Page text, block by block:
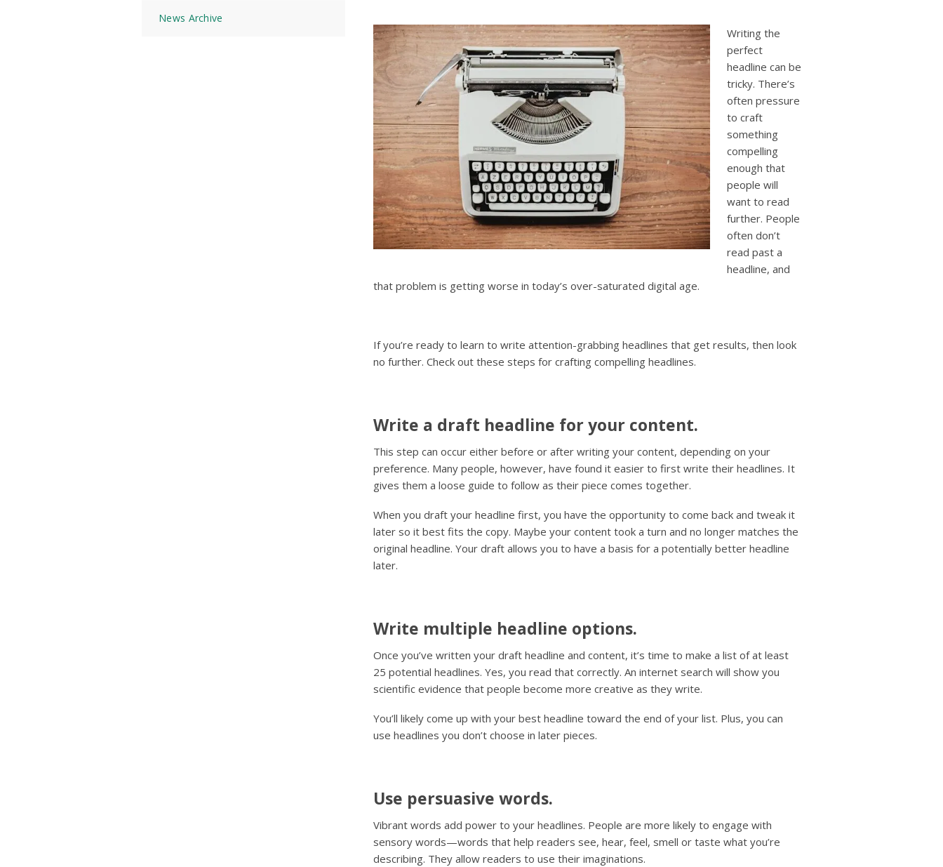
use
touch
swipe
gestures.
News Archive
Writing the
perfect
headline can be
tricky. There’s
often pressure
to craft
something
compelling
enough that
people will
want to read
further. People
often don’t
read past a
headline, and
that problem is getting worse in today’s over-saturated digital age.
If you’re ready to learn to write attention-grabbing headlines that get results, then look
no further. Check out these steps for crafting compelling headlines.
Write a draft headline for your content.
This step can occur either before or after writing your content, depending on your
preference. Many people, however, have found it easier to first write their headlines. It
gives them a loose guide to follow as their piece comes together.
When you draft your headline first, you have the opportunity to come back and tweak it
later so it best fits the copy. Maybe your content took a turn and no longer matches the
original headline. Your draft allows you to have a basis for a potentially better headline
later.
Write multiple headline options.
Once you’ve written your draft headline and content, it’s time to make a list of at least
25 potential headlines. Yes, you read that correctly. An internet search will show you
scientific evidence that people become more creative as they write.
You’ll likely come up with your best headline toward the end of your list. Plus, you can
use headlines you don’t choose in later pieces.
Use persuasive words.
Vibrant words add power to your headlines. People are more likely to engage with
sensory words—words that help readers see, hear, feel, smell or taste what you’re
describing. They allow readers to use their imaginations.